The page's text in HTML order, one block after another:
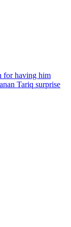
for having him
Tariq surprise